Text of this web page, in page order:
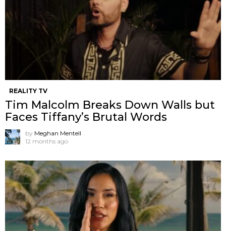
REALITY TV
Tim Malcolm Breaks Down Walls but
Faces Tiffany’s Brutal Words
by Meghan Mentell
12 months ago